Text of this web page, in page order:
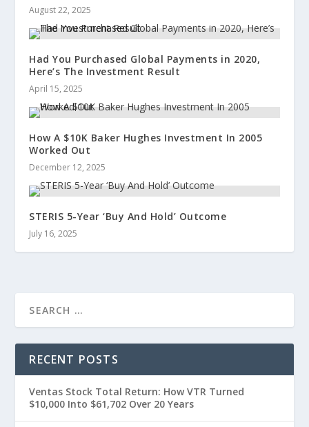
August 22, 2025
Had You Purchased Global Payments in 2020,
Here’s The Investment Result
April 15, 2025
How A $10K Baker Hughes Investment In 2005
Worked Out
December 12, 2025
STERIS 5-Year ‘Buy And Hold’ Outcome
July 16, 2025
RECENT POSTS
Ventas Stock Total Return: How VTR Turned
$10,000 Into $61,702 Over 20 Years